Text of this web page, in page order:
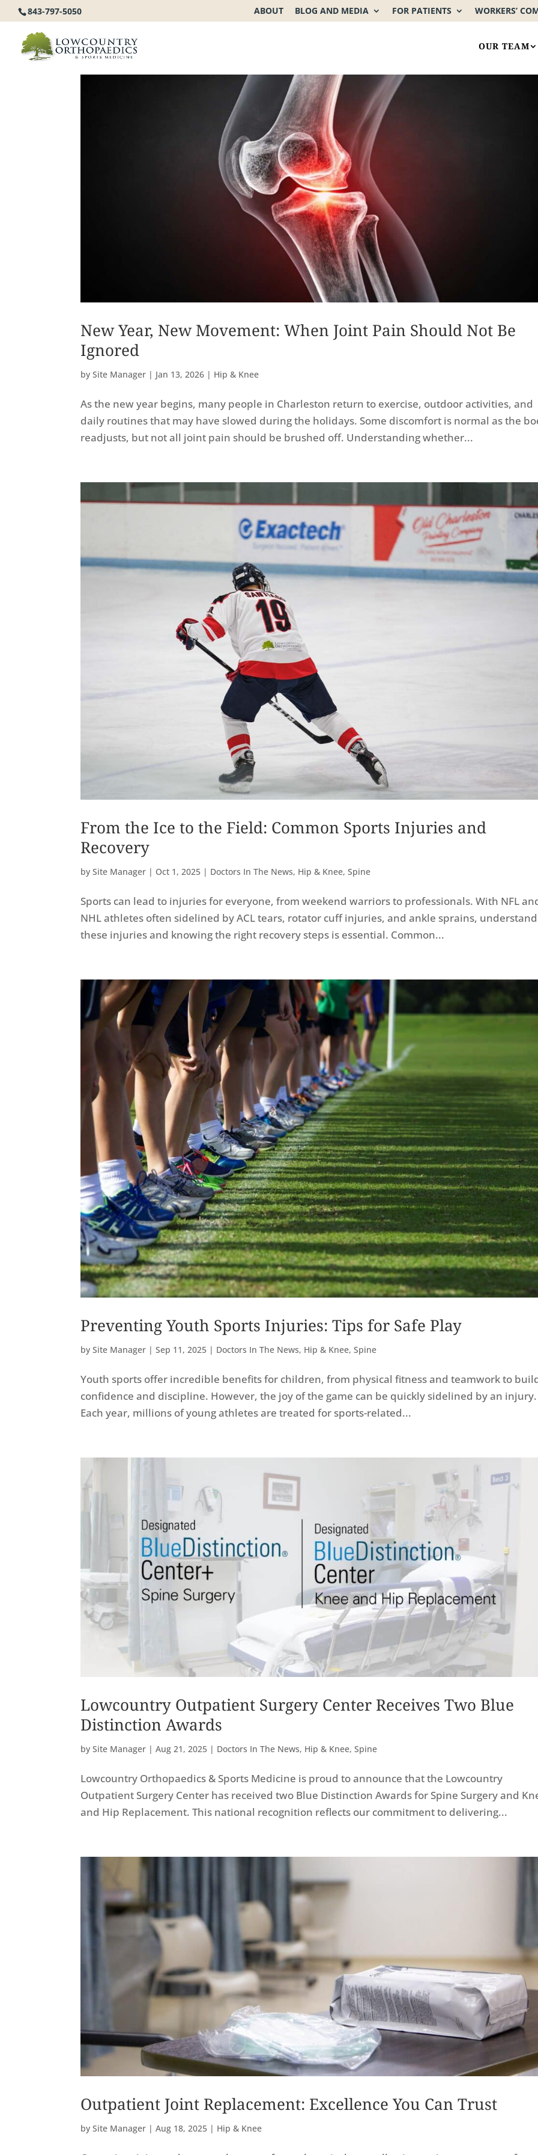
843-797-5050 ABOUT BLOG AND MEDIA FOR PATIENTS WORKERS’
OUR TEAM
New Year, New Movement: When Joint Pain Should Not Be
Ignored
bySite Manager | Jan 13, 2026 | Hip & Knee
As the new year begins, many people in Charleston return to exercise, outdoor activities, and
daily routines that may have slowed during the holidays. Some discomfort is normal as the
readjusts, but not all joint pain should be brushed off. Understanding whether...
From the Ice to the Field: Common Sports Injuries and
Recovery
bySite Manager | Oct 1, 2025 | Doctors In The News, Hip & Knee,Spine
Sports can lead to injuries for everyone, from weekend warriors to professionals. With NFL
NHL athletes often sidelined by ACL tears, rotator cuff injuries, and ankle sprains,
these injuries and knowing the right recovery steps is essential. Common...
Preventing Youth Sports Injuries: Tips for Safe Play
bySite Manager |Sep 11, 2025 | Doctors In The News, Hip & Knee,Spine
Youth sports offer incredible benefits for children, from physical fitness and teamwork to
confidence and discipline. However, the joy of the game can be quickly sidelined by an injury.
Each year, millions of young athletes are treated for sports-related...
Lowcountry Outpatient Surgery Center Receives Two Blue
Distinction Awards
bySite Manager |Aug 21, 2025 | Doctors In The News, Hip & Knee,Spine
Lowcountry Orthopaedics & Sports Medicine is proud to announce that the Lowcountry
Outpatient Surgery Center has received two Blue Distinction Awards for Spine Surgery and
and Hip Replacement. This national recognition reflects our commitment to delivering...
Outpatient Joint Replacement: Excellence You Can Trust
bySite Manager |Aug 18, 2025 | Hip & Knee